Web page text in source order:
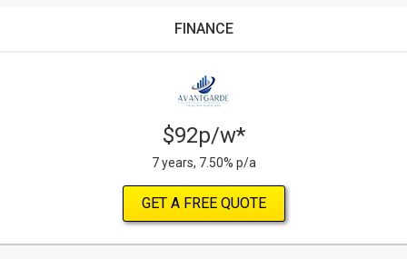
FINANCE
$92p/w*
7 years, 7.50% p/a
GET A FREE QUOTE